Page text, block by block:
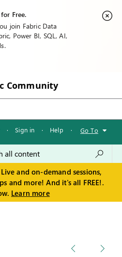
Free.
join Fabric Data
Power BI, SQL, AI,
Community
· Sign in · Help · Go To
and on-demand sessions,
and more! And it's all FREE!.
Learn more